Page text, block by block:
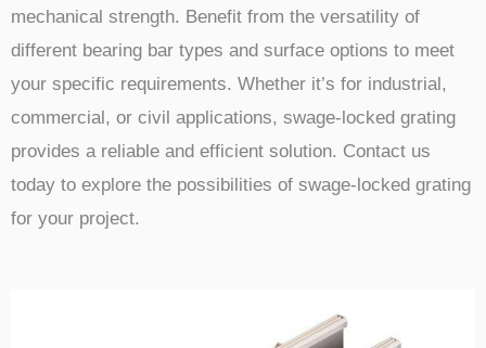
mechanical strength. Benefit from the versatility of
different bearing bar types and surface options to meet
your specific requirements. Whether it’s for industrial,
commercial, or civil applications, swage-locked grating
provides a reliable and efficient solution. Contact us
today to explore the possibilities of swage-locked grating
for your project.